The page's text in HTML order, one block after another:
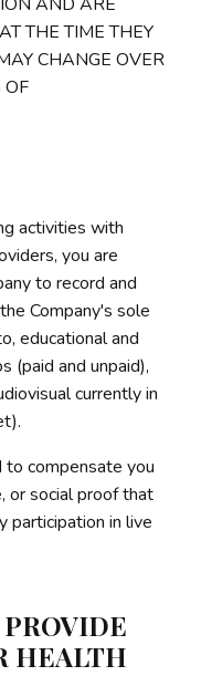
THE TIME THEY
CHANGE OVER
OF
activities with
you are
to record and
Company's sole
educational and
(paid and unpaid),
currently in
to compensate you
or social proof that
participation in live
HEALTH